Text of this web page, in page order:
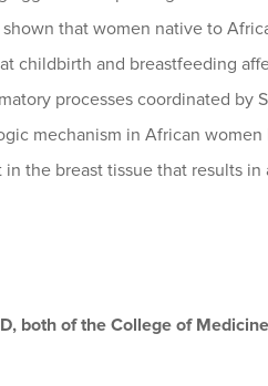
that women native to
childbirth and breastfeeding
processes coordinated by
mechanism in African women
the breast tissue that results in
both of the College of